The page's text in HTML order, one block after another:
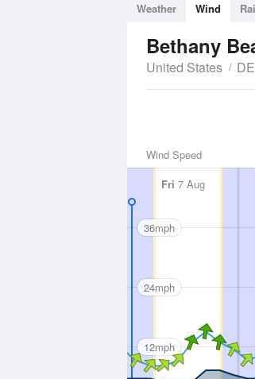
Weather Wind
Bethany
United States DE
Wind Speed
Fri 7 Aug
36mph
24mph
12mph